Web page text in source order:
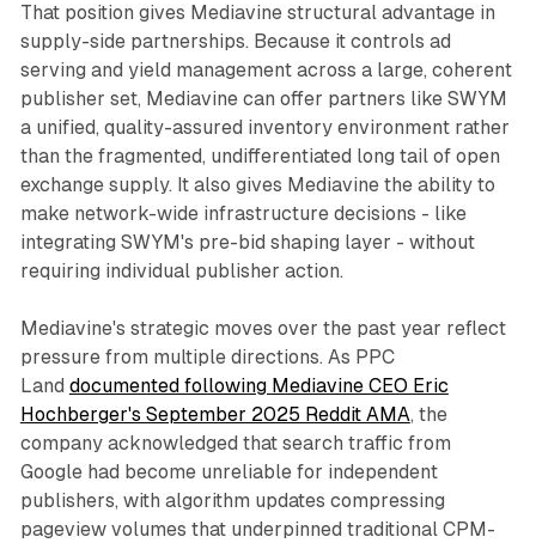
That position gives Mediavine structural advantage in
supply-side partnerships. Because it controls ad
serving and yield management across a large, coherent
publisher set, Mediavine can offer partners like SWYM
a unified, quality-assured inventory environment rather
than the fragmented, undifferentiated long tail of open
exchange supply. It also gives Mediavine the ability to
make network-wide infrastructure decisions - like
integrating SWYM's pre-bid shaping layer - without
requiring individual publisher action.
Mediavine's strategic moves over the past year reflect
pressure from multiple directions. As PPC
Land documented following Mediavine CEO Eric
Hochberger's September 2025 Reddit AMA, the
company acknowledged that search traffic from
Google had become unreliable for independent
publishers, with algorithm updates compressing
pageview volumes that underpinned traditional CPM-